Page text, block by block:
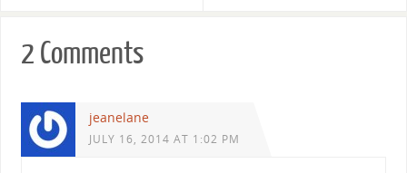
2 Comments
jeanelane
JULY 16, 2014 AT 1:02 PM